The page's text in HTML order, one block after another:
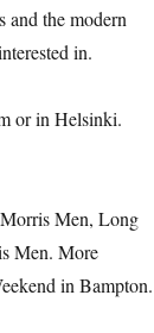
and the modern
in.
or in Helsinki.
Men, Long
Men. More
in Bampton.